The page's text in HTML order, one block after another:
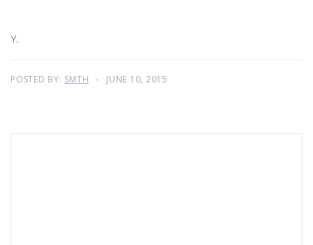
Y.
POSTED BY: SMTH JUNE 10, 2015